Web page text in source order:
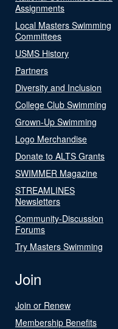
Assignments
Local Masters Swimming
Committees
USMS History
Partners
Diversity and Inclusion
College Club Swimming
Grown-Up Swimming
Logo Merchandise
Donate to ALTS Grants
SWIMMER Magazine
STREAMLINES
Newsletters
Community-Discussion
Forums
Try Masters Swimming
Join
Join or Renew
Membership Benefits